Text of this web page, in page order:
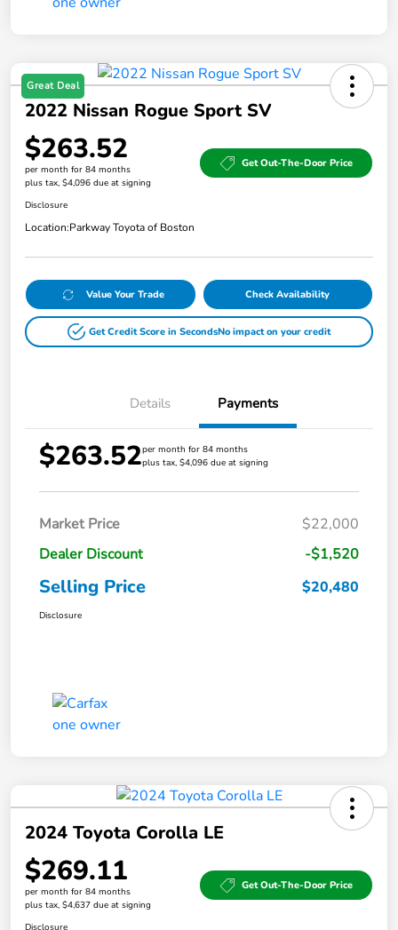
Great Deal
2022 Nissan Rogue Sport SV
$263.52
per month for 84 months
plus tax, $4,096 due at signing
Get Out-The-Door Price
Disclosure
Location:Parkway Toyota of Boston
Value Your Trade Check Availability
Get Credit Score in SecondsNo impact on your credit
Details Payments
$263.52per month for 84 months
plus tax, $4,096 due at signing
Market Price
$22,000
Dealer Discount
-$1,520
Selling Price $20,480
Disclosure
2024 Toyota Corolla LE
$269.11
per month for 84 months
plus tax, $4,637 due at signing
Get Out-The-Door Price
Disclosure